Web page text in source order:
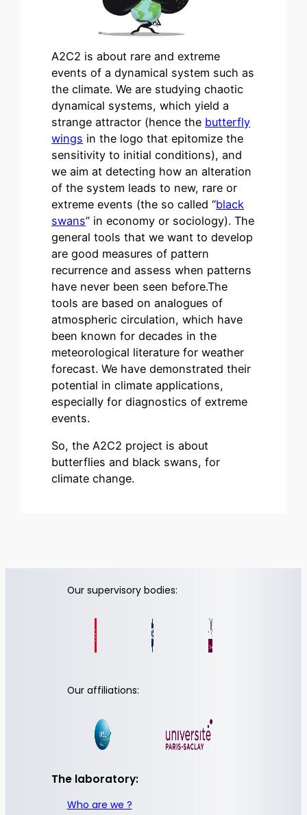
A2C2 is about rare and extreme
events of a dynamical system such as
the climate. We are studying chaotic
dynamical systems, which yield a
strange attractor (hence the butterfly
wings in the logo that epitomize the
sensitivity to initial conditions), and
we aim at detecting how an alteration
of the system leads to new, rare or
extreme events (the so called “black
swans” in economy or sociology). The
general tools that we want to develop
are good measures of pattern
recurrence and assess when patterns
have never been seen before.The
tools are based on analogues of
atmospheric circulation, which have
been known for decades in the
meteorological literature for weather
forecast. We have demonstrated their
potential in climate applications,
especially for diagnostics of extreme
events.
So, the A2C2 project is about
butterflies and black swans, for
climate change.
Our supervisory bodies:
Our affiliations:
The laboratory:
Who are we ?